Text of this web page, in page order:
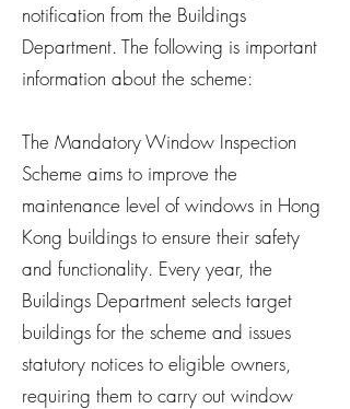
notification from the Buildings
Department. The following is important
information about the scheme:
The Mandatory Window Inspection
Scheme aims to improve the
maintenance level of windows in Hong
Kong buildings to ensure their safety
and functionality. Every year, the
Buildings Department selects target
buildings for the scheme and issues
statutory notices to eligible owners,
requiring them to carry out window